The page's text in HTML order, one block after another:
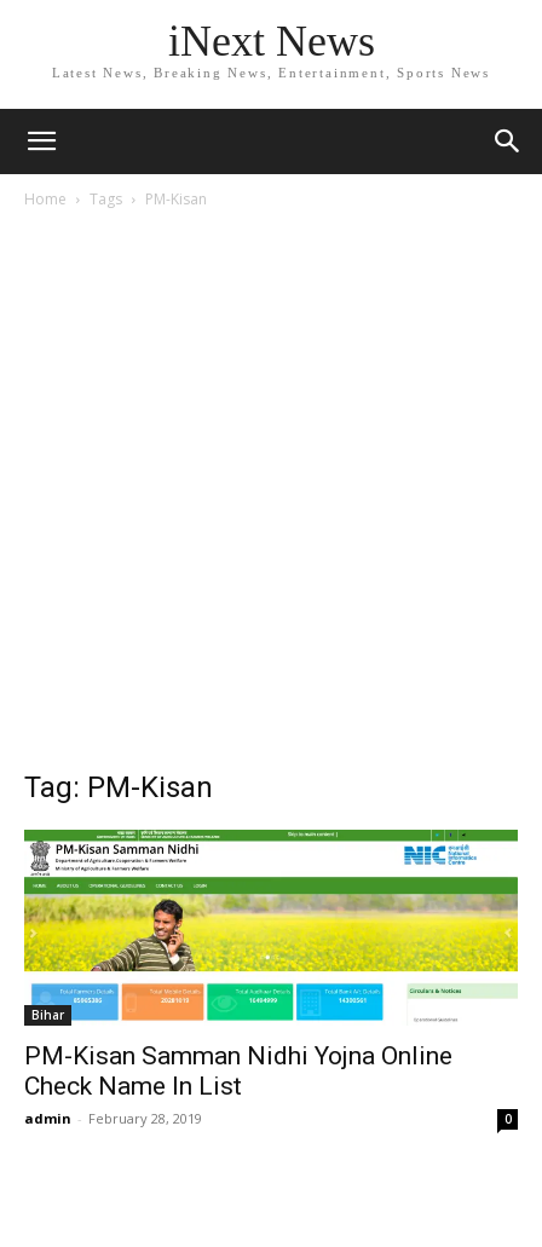
iNext News
Latest News, Breaking News, Entertainment, Sports News
Home Tags PM-Kisan
Tag: PM-Kisan
Bihar
PM-Kisan Samman Nidhi Yojna Online
Check Name In List
admin - February 28, 2019 0